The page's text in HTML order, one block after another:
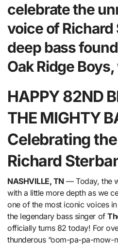
celebrate the
voice of Richard
deep bass
Oak Ridge
HAPPY 82ND
THE MIGHTY
Celebrating
Richard
NASHVILLE, TN— Today, the
with a little more depth as we
one of the most iconic voices
the legendary bass singer of
officially turns 82 today! For
thunderous “oom-pa-pa-mow-